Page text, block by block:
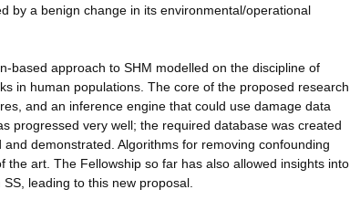
by a benign change in its environmental/operational
based approach to SHM modelled on the discipline of
in human populations. The core of the proposed research
and an inference engine that could use damage data
progressed very well; the required database was created
demonstrated. Algorithms for removing confounding
art. The Fellowship so far has also allowed insights into
leading to this new proposal.